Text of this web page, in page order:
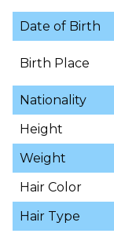
Date of Birth
Birth Place
Nationality
Height
Weight
Hair Color
Hair Type